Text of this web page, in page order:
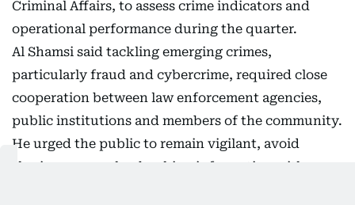
Criminal Affairs, to assess crime indicators and
operational performance during the quarter.
Al Shamsi said tackling emerging crimes,
particularly fraud and cybercrime, required close
cooperation between law enforcement agencies,
public institutions and members of the community.
He urged the public to remain vigilant, avoid
sharing personal or banking information with